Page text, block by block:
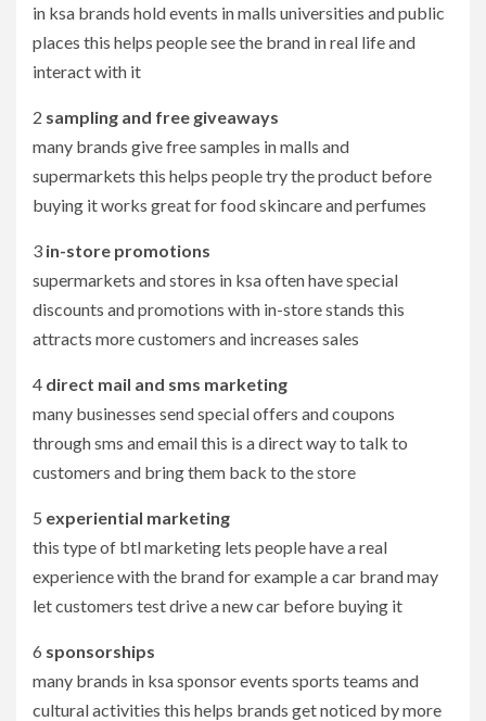
in ksa brands hold events in malls universities and public
places this helps people see the brand in real life and
interact with it
2 sampling and free giveaways
many brands give free samples in malls and
supermarkets this helps people try the product before
buying it works great for food skincare and perfumes
3 in-store promotions
supermarkets and stores in ksa often have special
discounts and promotions with in-store stands this
attracts more customers and increases sales
4 direct mail and sms marketing
many businesses send special offers and coupons
through sms and email this is a direct way to talk to
customers and bring them back to the store
5 experiential marketing
this type of btl marketing lets people have a real
experience with the brand for example a car brand may
let customers test drive a new car before buying it
6 sponsorships
many brands in ksa sponsor events sports teams and
cultural activities this helps brands get noticed by more